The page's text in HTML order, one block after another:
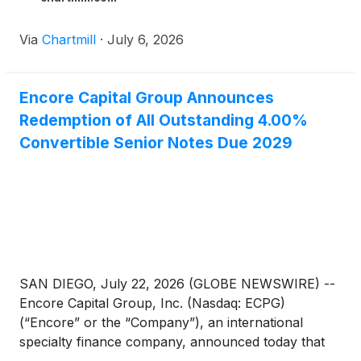
Via Chartmill · July 6, 2026
Encore Capital Group Announces
Redemption of All Outstanding 4.00%
Convertible Senior Notes Due 2029
SAN DIEGO, July 22, 2026 (GLOBE NEWSWIRE) --
Encore Capital Group, Inc. (Nasdaq: ECPG)
(“Encore” or the “Company”), an international
specialty finance company, announced today that